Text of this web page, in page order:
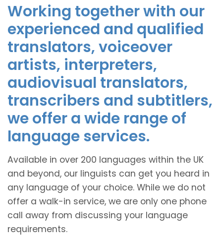
Working together with our
experienced and qualified
translators, voiceover
artists, interpreters,
audiovisual translators,
transcribers and subtitlers,
we offer a wide range of
language services.
Available in over 200 languages within the UK
and beyond, our linguists can get you heard in
any language of your choice. While we do not
offer a walk-in service, we are only one phone
call away from discussing your language
requirements.